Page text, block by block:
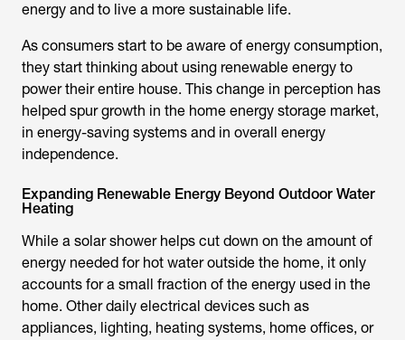
energy and to live a more sustainable life.
As consumers start to be aware of energy consumption,
they start thinking about using renewable energy to
power their entire house. This change in perception has
helped spur growth in the home energy storage market,
in energy-saving systems and in overall energy
independence.
Expanding Renewable Energy Beyond Outdoor Water
Heating
While a solar showerhelps cut down on the amount of
energy needed for hot water outside the home, it only
accounts for a small fraction of the energy used in the
home. Other daily electrical devices such as
appliances, lighting, heating systems, home offices, or